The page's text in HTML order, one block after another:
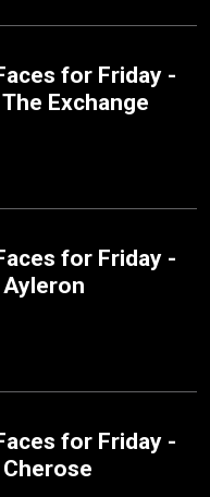
for Friday -
Exchange
for Friday -
for Friday -